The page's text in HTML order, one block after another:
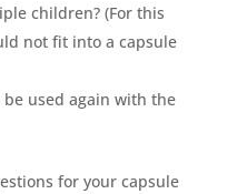
children? (For this
not fit into a capsule
used again with the
for your capsule